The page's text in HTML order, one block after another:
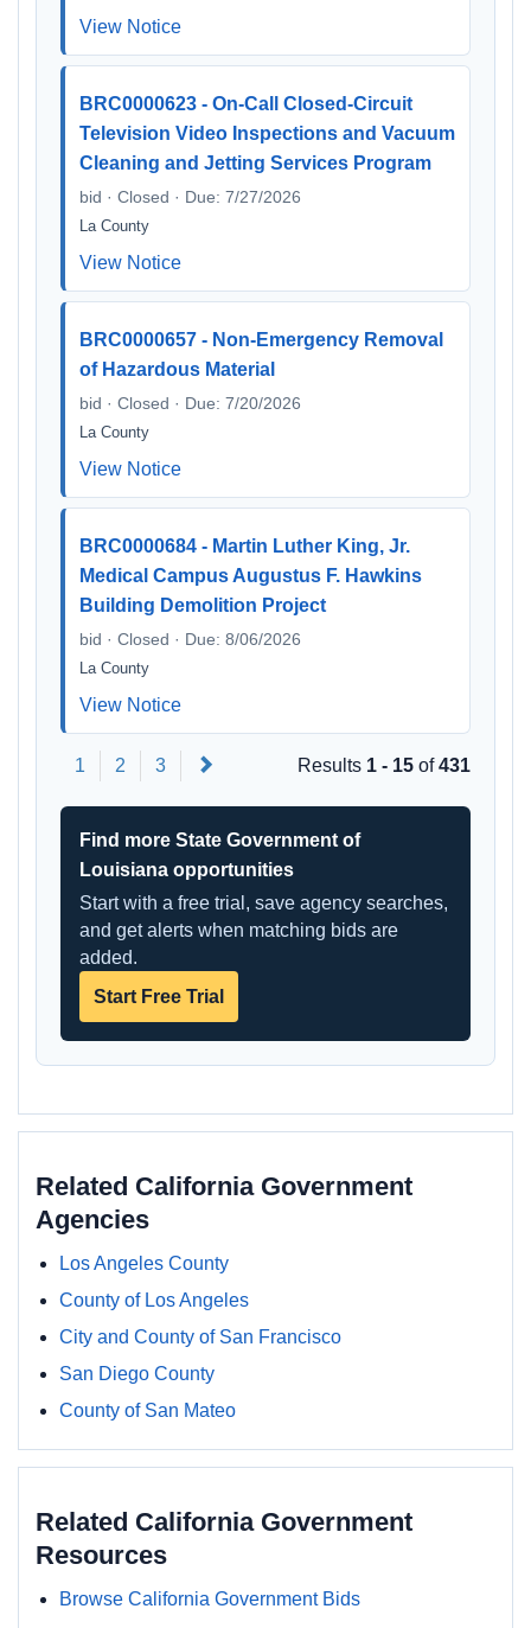
View Notice
BRC0000623 - On-Call Closed-Circuit
Television Video Inspections and Vacuum
Cleaning and Jetting Services Program
bid · Closed · Due: 7/27/2026
La County
View Notice
BRC0000657 - Non-Emergency Removal
of Hazardous Material
bid · Closed · Due: 7/20/2026
La County
View Notice
BRC0000684 - Martin Luther King, Jr.
Medical Campus Augustus F. Hawkins
Building Demolition Project
bid · Closed · Due: 8/06/2026
La County
View Notice
1 2 3 Results 1 - 15 of431
Find more State Government of
Louisiana opportunities
Start with a free trial, save agency searches,
and get alerts when matching bids are
added.
Start Free Trial
Related California Government
Agencies
Los Angeles County
County of Los Angeles
City and County of San Francisco
San Diego County
County of San Mateo
Related California Government
Resources
Browse California Government Bids